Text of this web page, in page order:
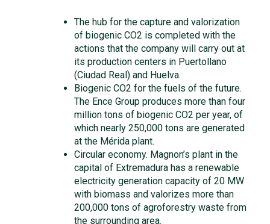
The hub for the capture and valorization
of biogenic CO2 is completed with the
actions that the company will carry out at
its production centers in Puertollano
(Ciudad Real) and Huelva.
Biogenic CO2 for the fuels of the future.
The Ence Group produces more than four
million tons of biogenic CO2 per year, of
which nearly 250,000 tons are generated
at the Mérida plant.
Circular economy. Magnon’s plant in the
capital of Extremadura has a renewable
electricity generation capacity of 20 MW
with biomass and valorizes more than
200,000 tons of agroforestry waste from
the surrounding area.